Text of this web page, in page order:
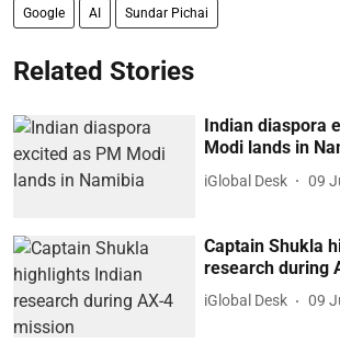
Google AI Sundar Pichai
Related Stories
Indian diaspora
Modi lands in
iGlobal Desk 09
Captain Shukla
research during
iGlobal Desk 09